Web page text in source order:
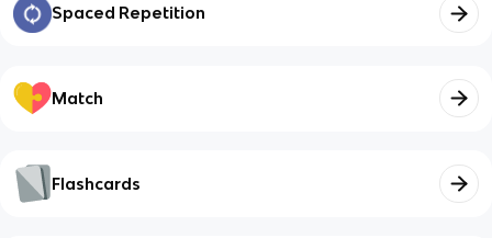
Spaced Repetition
Match
Flashcards